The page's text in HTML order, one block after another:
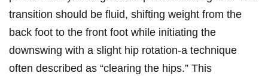
transition should be fluid, shifting weight from the
back foot to the front foot while initiating the
downswing with a slight hip rotation-a technique
often described as “clearing the hips.” This